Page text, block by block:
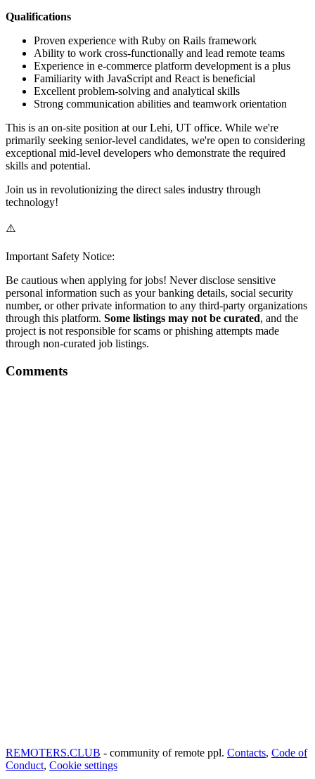
Qualifications
Proven experience with Ruby on Rails framework
Ability to work cross-functionally and lead remote teams
Experience in e-commerce platform development is a plus
Familiarity with JavaScript and React is beneficial
Excellent problem-solving and analytical skills
Strong communication abilities and teamwork orientation
This is an on-site position at our Lehi, UT office. While we're
primarily seeking senior-level candidates, we're open to considering
exceptional mid-level developers who demonstrate the required
skills and potential.
Join us in revolutionizing the direct sales industry through
technology!
⚠️
Important Safety Notice:
Be cautious when applying for jobs! Never disclose sensitive
personal information such as your banking details, social security
number, or other private information to any third-party organizations
through this platform. Some listings may not be curated, and the
project is not responsible for scams or phishing attempts made
through non-curated job listings.
Comments
REMOTERS.CLUB - community of remote ppl. Contacts, Code of
Conduct, Cookie settings